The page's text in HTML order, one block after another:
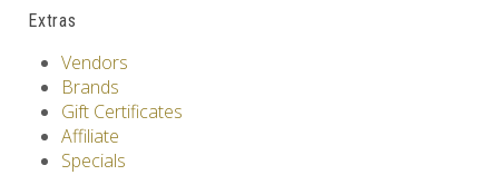
Extras
Vendors
Brands
Gift Certificates
Affiliate
Specials